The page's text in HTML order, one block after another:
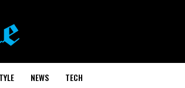
NEWS TECH